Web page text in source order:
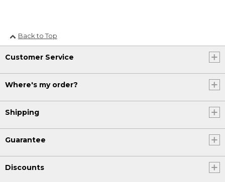
Back to Top
Customer Service
Where's my order?
Shipping
Guarantee
Discounts